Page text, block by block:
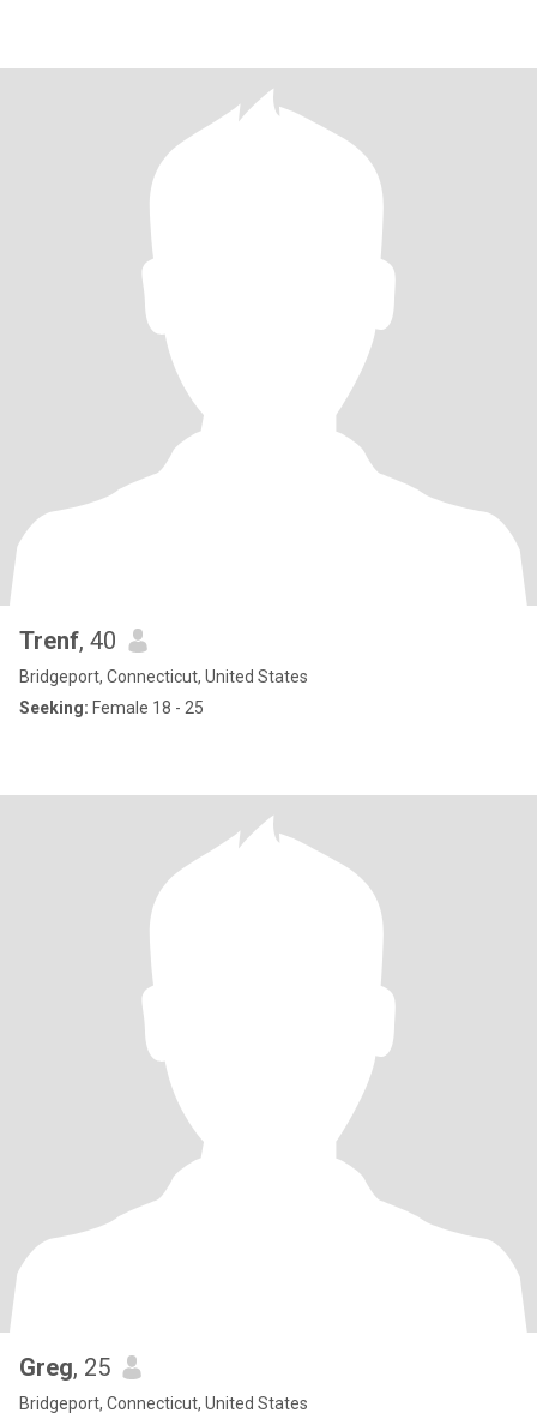
Trenf, 40
Bridgeport, Connecticut, United States
Seeking: Female 18 - 25
Greg, 25
Bridgeport, Connecticut, United States